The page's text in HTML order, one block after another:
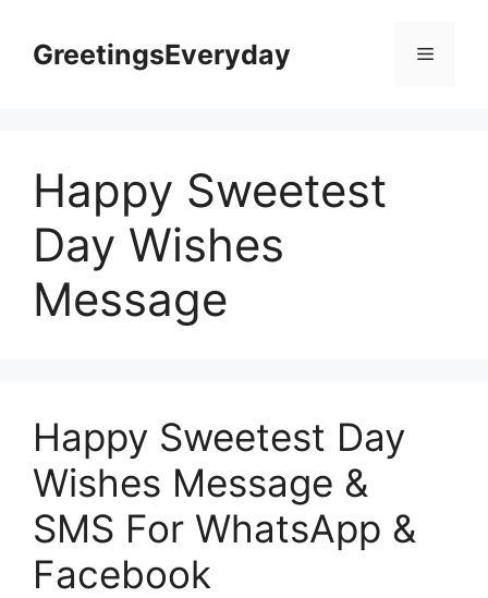
contentGreetingsEveryday Menu
Happy Sweetest
Day Wishes
Message
Happy Sweetest Day
Wishes Message &
SMS For WhatsApp &
Facebook